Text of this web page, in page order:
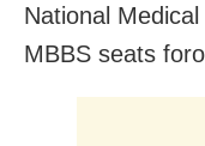
National
MBBS seats